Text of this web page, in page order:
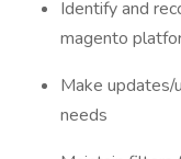
Identify and
magento
Make
needs